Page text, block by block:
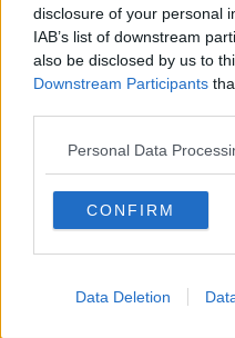
disclosure of your personal
IAB’s list of downstream
also be disclosed by us to
Downstream Participants
Personal Data
CONFIRM
Data Deletion